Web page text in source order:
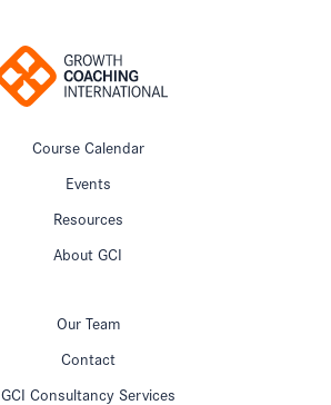
Course Calendar
Events
Resources
About GCI
Our Team
Contact
GCI Consultancy Services